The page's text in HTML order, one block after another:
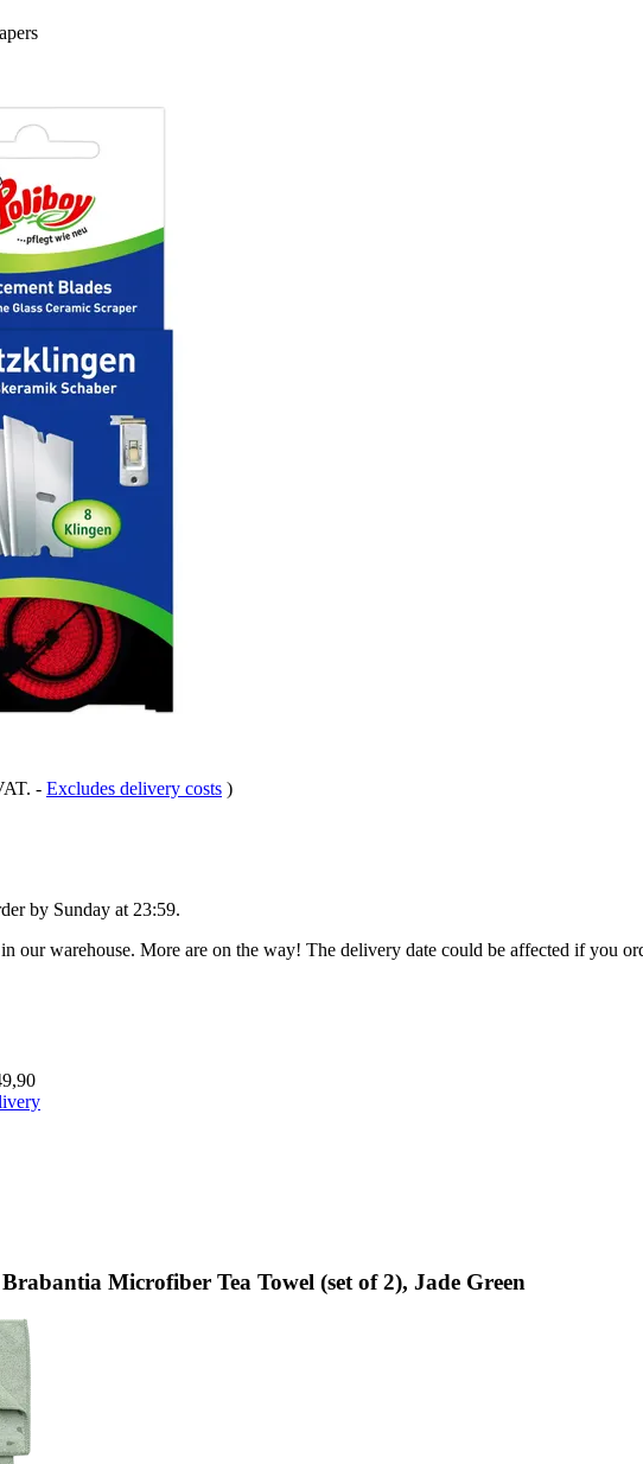
- Excludes delivery costs )
by Sunday at 23:59.
our warehouse. More are on the way! The delivery date could be affected if you
Microfiber Tea Towel (set of 2), Jade Green